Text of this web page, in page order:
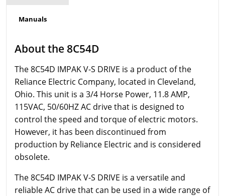
Manuals
About the 8C54D
The 8C54D IMPAK V-S DRIVE is a product of the
Reliance Electric Company, located in Cleveland,
Ohio. This unit is a 3/4 Horse Power, 11.8 AMP,
115VAC, 50/60HZ AC drive that is designed to
control the speed and torque of electric motors.
However, it has been discontinued from
production by Reliance Electric and is considered
obsolete.
The 8C54D IMPAK V-S DRIVE is a versatile and
reliable AC drive that can be used in a wide range of